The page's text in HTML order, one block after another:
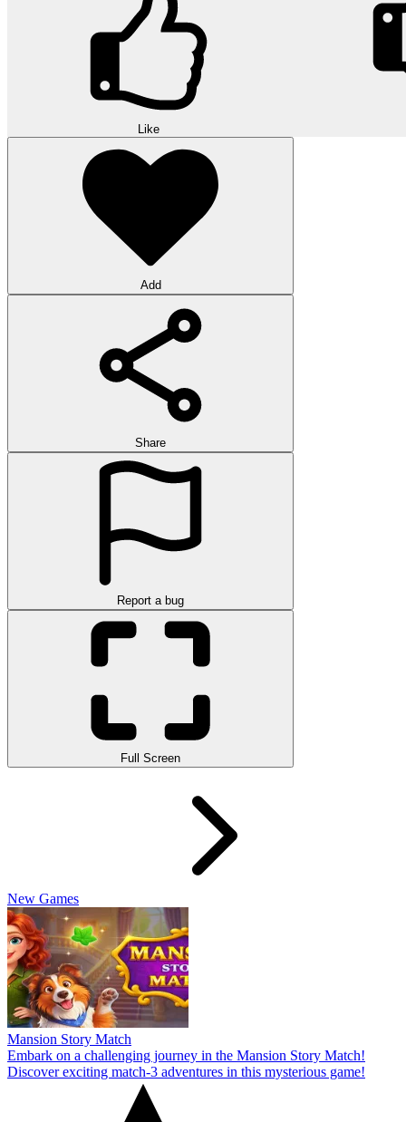
Like
Add
Share
Report a bug
Full Screen
New Games
Mansion Story Match
Embark on a challenging journey in the Mansion Story Match!
Discover exciting match-3 adventures in this mysterious game!